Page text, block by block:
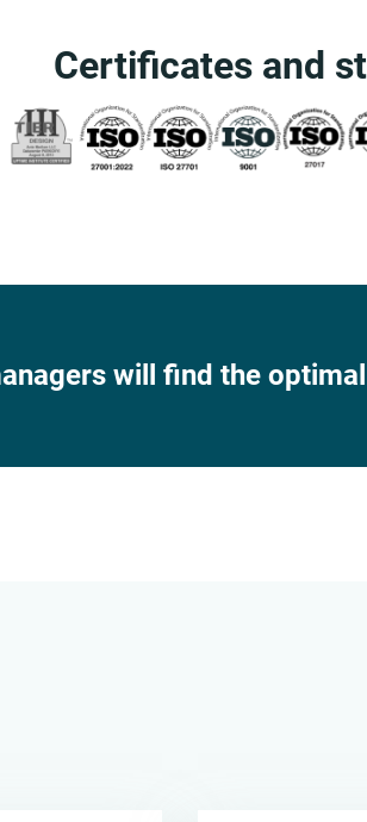
Certificates and
will find the